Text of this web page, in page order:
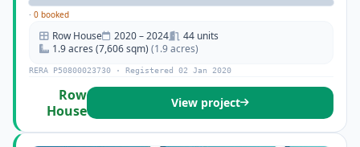
· 0 booked
Row House 2020 – 2024
44 units
1.9 acres (7,606 sqm) (1.9 acres)
RERA P50800023730 · Registered 02 Jan 2020
Row
House
View project